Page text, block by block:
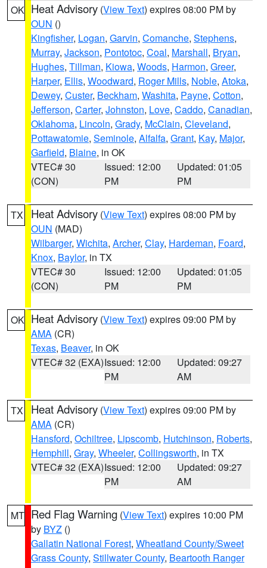
OK Heat Advisory (View Text) expires 08:00 PM by
OUN ()
Kingfisher, Logan, Garvin, Comanche, Stephens,
Murray, Jackson, Pontotoc, Coal, Marshall, Bryan,
Hughes, Tillman, Kiowa, Woods, Harmon, Greer,
Harper, Ellis, Woodward, Roger Mills, Noble, Atoka,
Dewey, Custer, Beckham, Washita, Payne, Cotton,
Jefferson, Carter, Johnston, Love, Caddo, Canadian,
Oklahoma, Lincoln, Grady, McClain, Cleveland,
Pottawatomie, Seminole, Alfalfa, Grant, Kay, Major,
Garfield, Blaine, in OK
VTEC# 30
(CON)
Issued: 12:00
PM
Updated: 01:05
PM
TX Heat Advisory (View Text) expires 08:00 PM by
OUN (MAD)
Wilbarger, Wichita, Archer, Clay, Hardeman, Foard,
Knox, Baylor, in TX
VTEC# 30
(CON)
Issued: 12:00
PM
Updated: 01:05
PM
OK Heat Advisory (View Text) expires 09:00 PM by
AMA (CR)
Texas, Beaver, in OK
VTEC# 32 (EXA)Issued: 12:00
PM
Updated: 09:27
AM
TX Heat Advisory (View Text) expires 09:00 PM by
AMA (CR)
Hansford, Ochiltree, Lipscomb, Hutchinson, Roberts,
Hemphill, Gray, Wheeler, Collingsworth, in TX
VTEC# 32 (EXA)Issued: 12:00
PM
Updated: 09:27
AM
MT Red Flag Warning (View Text) expires 10:00 PM
by BYZ ()
Gallatin National Forest, Wheatland County/Sweet
Grass County, Stillwater County, Beartooth Ranger